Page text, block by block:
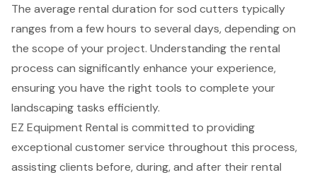
The average rental duration for sod cutters typically
ranges from a few hours to several days, depending on
the scope of your project. Understanding the rental
process can significantly enhance your experience,
ensuring you have the right tools to complete your
landscaping tasks efficiently.
EZ Equipment Rental is committed to providing
exceptional customer service throughout this process,
assisting clients before, during, and after their rental